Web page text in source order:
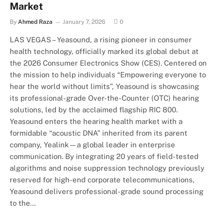
Market
By Ahmed Raza January 7, 2026 0
LAS VEGAS – Yeasound, a rising pioneer in consumer
health technology, officially marked its global debut at
the 2026 Consumer Electronics Show (CES). Centered on
the mission to help individuals “Empowering everyone to
hear the world without limits”, Yeasound is showcasing
its professional-grade Over-the-Counter (OTC) hearing
solutions, led by the acclaimed flagship RIC 800.
Yeasound enters the hearing health market with a
formidable “acoustic DNA” inherited from its parent
company, Yealink—a global leader in enterprise
communication. By integrating 20 years of field-tested
algorithms and noise suppression technology previously
reserved for high-end corporate telecommunications,
Yeasound delivers professional-grade sound processing
to the…